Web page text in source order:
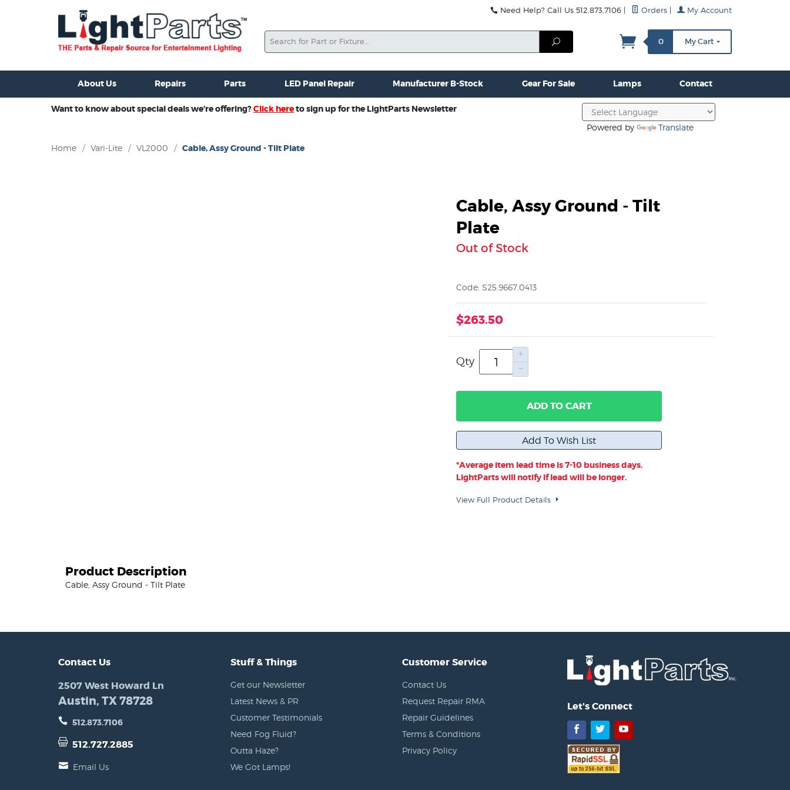
For Sale New Consoles For Sale Used Consoles For Sale Misc. New Gear Misc. Used Gear Clamps & Hardware Contact Us More...
Need Help? Call Us 512.873.7106 Orders My Account
Search
Search
0 My Cart
About Us Repairs Parts LED Panel Repair Manufacturer B-Stock Gear For Sale Lamps Contact
Want to know about special deals we’re offering?Click hereto sign up for the LightParts Newsletter
Powered by Translate
Home / Vari-Lite / VL2000 / Cable, Assy Ground - Tilt Plate
Cable, Assy Ground - Tilt
Plate
Out of Stock
Code: S25.9667.0413
$263.50
Qty
ADD TO CART
*Average item lead time is 7-10 business days.
LightParts will notify if lead will be longer.
View Full Product Details
Product Description
Cable, Assy Ground - Tilt Plate
Contact Us
2507 West Howard Ln
Austin, TX 78728
512.873.7106
512.727.2885
Email Us
Stuff & Things
Get our Newsletter
Latest News & PR
Customer Testimonials
Need Fog Fluid?
Outta Haze?
We Got Lamps!
Customer Service
Contact Us
Request Repair RMA
Repair Guidelines
Terms & Conditions
Privacy Policy
Let's Connect
Facebook
TwitterYouTube